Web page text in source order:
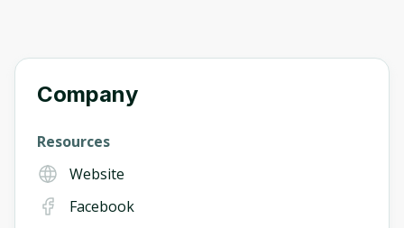
Company
Resources
Website
Facebook